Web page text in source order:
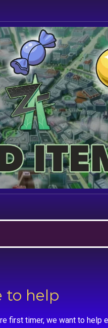
to help
first timer, we want to help